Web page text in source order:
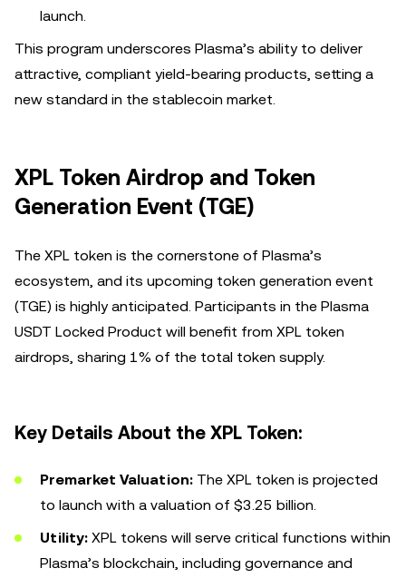
launch.
This program underscores Plasma’s ability to deliver
attractive, compliant yield-bearing products, setting a
new standard in the stablecoin market.
XPL Token Airdrop and Token
Generation Event (TGE)
The XPL token is the cornerstone of Plasma’s
ecosystem, and its upcoming token generation event
(TGE) is highly anticipated. Participants in the Plasma
USDT Locked Product will benefit from XPL token
airdrops, sharing 1% of the total token supply.
Key Details About the XPL Token:
Premarket Valuation: The XPL token is projected
to launch with a valuation of $3.25 billion.
Utility: XPL tokens will serve critical functions within
Plasma’s blockchain, including governance and